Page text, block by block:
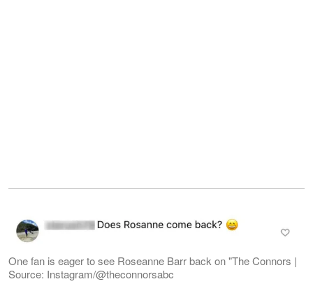
One fan is eager to see Roseanne Barr back on "The Connors |
Source: Instagram/@theconnorsabc